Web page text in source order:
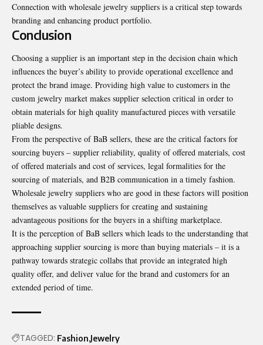
Connection with wholesale jewelry suppliers is a critical step towards
branding and enhancing product portfolio.
Conclusion
Choosing a supplier is an important step in the decision chain which
influences the buyer’s ability to provide operational excellence and
protect the brand image. Providing high value to customers in the
custom jewelry market makes supplier selection critical in order to
obtain materials for high quality manufactured pieces with versatile
pliable designs.
From the perspective of BaB sellers, these are the critical factors for
sourcing buyers – supplier reliability, quality of offered materials, cost
of offered materials and cost of services, legal formalities for the
sourcing of materials, and B2B communication in a timely fashion.
Wholesale jewelry suppliers who are good in these factors will position
themselves as valuable suppliers for creating and sustaining
advantageous positions for the buyers in a shifting marketplace.
It is the perception of BaB sellers which leads to the understanding that
approaching supplier sourcing is more than buying materials – it is a
pathway towards strategic collabs that provide an integrated high
quality offer, and deliver value for the brand and customers for an
extended period of time.
TAGGED: Fashion Jewelry